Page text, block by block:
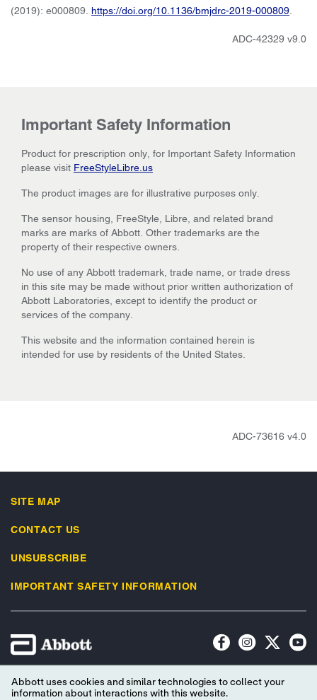
(2019): e000809. https://doi.org/10.1136/bmjdrc-2019-000809
ADC-42329 v9.0
Important Safety Information
Product for prescription only, for Important Safety Information
please visit FreeStyleLibre.us
The product images are for illustrative purposes only.
The sensor housing, FreeStyle, Libre, and related brand
marks are marks of Abbott. Other trademarks are the
property of their respective owners.
No use of any Abbott trademark, trade name, or trade dress
in this site may be made without prior written authorization of
Abbott Laboratories, except to identify the product or
services of the company.
This website and the information contained herein is
intended for use by residents of the United States.
ADC-73616 v4.0
SITE MAP
CONTACT US
UNSUBSCRIBE
IMPORTANT SAFETY INFORMATION
Terms of Use Privacy Policy
Advertising Preferences
Abbott uses cookies and similar technologies to collect your
information about interactions with this website.